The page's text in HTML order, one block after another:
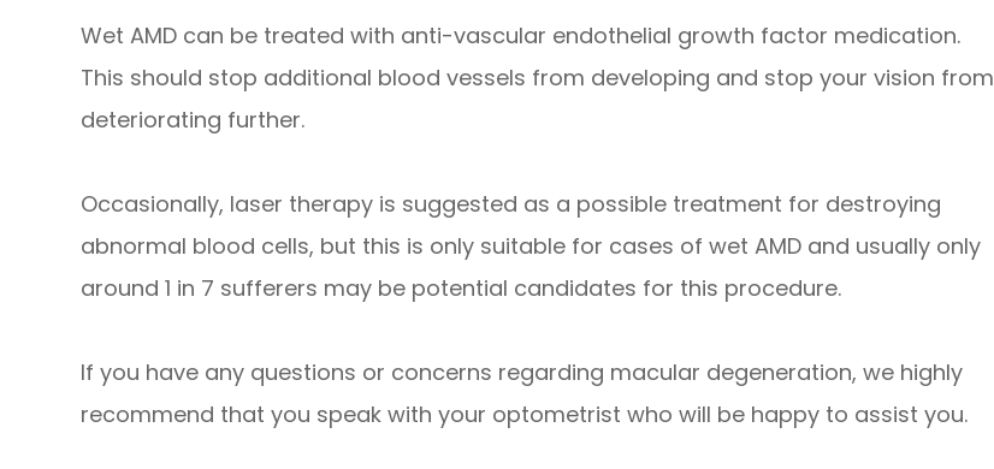
Wet AMD can be treated with anti-vascular endothelial growth factor medication.
This should stop additional blood vessels from developing and stop your vision from
deteriorating further.
Occasionally, laser therapy is suggested as a possible treatment for destroying
abnormal blood cells, but this is only suitable for cases of wet AMD and usually only
around 1 in 7 sufferers may be potential candidates for this procedure.
If you have any questions or concerns regarding macular degeneration, we highly
recommend that you speak with your optometrist who will be happy to assist you.